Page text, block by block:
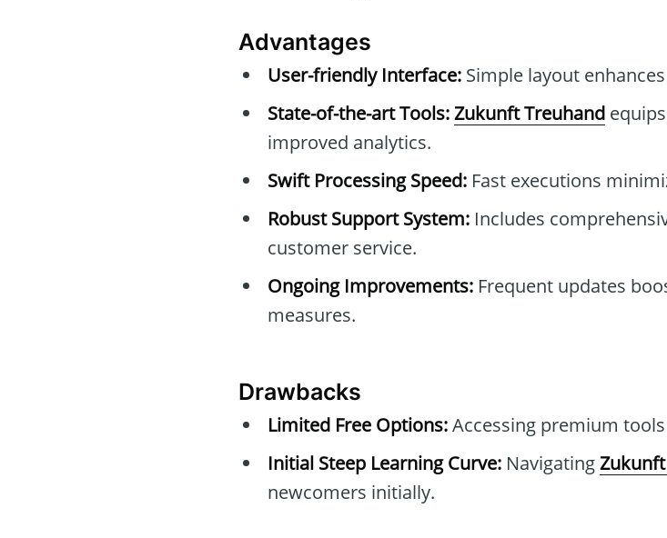
Advantages
User-friendly Interface: Simple layout
State-of-the-art Tools:Zukunft Treuhand
improved analytics.
Swift Processing Speed: Fast executions
Robust Support System: Includes
customer service.
Ongoing Improvements: Frequent updates
measures.
Drawbacks
Limited Free Options:Accessing premium
Initial Steep Learning Curve: Navigating
newcomers initially.